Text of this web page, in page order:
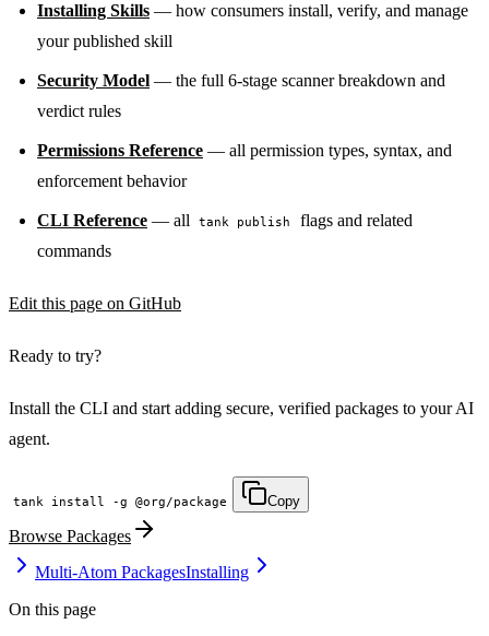
Installing Skills — how consumers install, verify, and manage
your published skill
Security Model — the full 6-stage scanner breakdown and
verdict rules
Permissions Reference — all permission types, syntax, and
enforcement behavior
CLI Reference — all tank publish
flags and related
commands
Edit this page on GitHub
Ready to try?
Install the CLI and start adding secure, verified packages to your AI
agent.
tank install -g @org/package Copy
Browse Packages
Multi-Atom PackagesInstalling
On this page